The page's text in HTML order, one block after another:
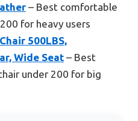
– Best comfortable
for heavy users
500LBS,
Wide Seat – Best
under 200 for big